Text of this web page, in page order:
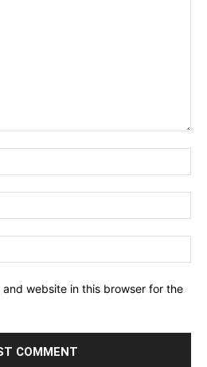
and website in this browser for the